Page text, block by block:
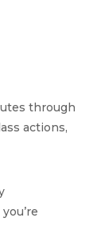
through
actions,